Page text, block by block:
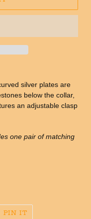
silver plates are
below the collar,
an adjustable clasp
one pair of matching
PIN IT